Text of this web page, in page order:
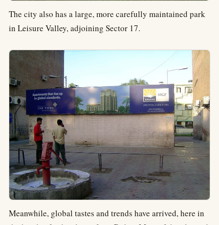
The city also has a large, more carefully maintained park
in Leisure Valley, adjoining Sector 17.
Meanwhile, global tastes and trends have arrived, here in